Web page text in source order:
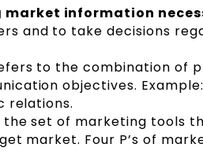
information
and to take decisions
to the combination of
objectives.
relations.
the set of marketing tools
market. Four P’s of